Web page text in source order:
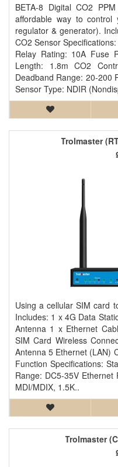
BETA-8 Digital CO2
affordable way to control
regulator & generator).
CO2 Sensor
Relay Rating: 10A Fuse
Length: 1.8m CO2
Deadband Range: 20-200
Sensor Type: NDIR
Trolmaster
Using a cellular SIM card
Includes: 1 x 4G Data
Antenna 1 x Ethernet
SIM Card Wireless
Antenna 5 Ethernet (LAN)
Function Specifications:
Range: DC5-35V
MDI/MDIX, 1.5K..
Trolmaster